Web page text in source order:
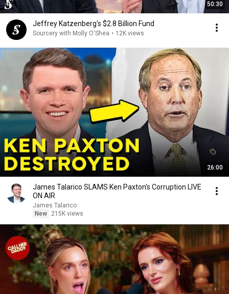
50:30
Jeffrey Katzenberg's $2.8 Billion Fund
Sourcery with Molly O'Shea • 12K views
26:00
James Talarico SLAMS Ken Paxton's Corruption LIVE
ON AIR
James Talarico
New
215K views